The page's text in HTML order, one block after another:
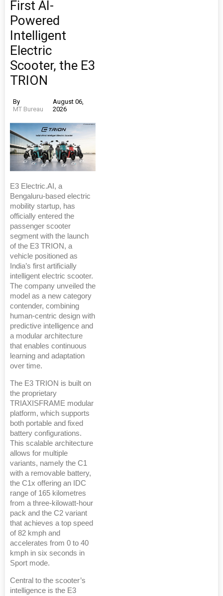
First AI-
Powered
Intelligent
Electric
Scooter, the E3
TRION
By
MT Bureau
August 06,
2026
E3 Electric.AI, a
Bengaluru-based electric
mobility startup, has
officially entered the
passenger scooter
segment with the launch
of the E3 TRION, a
vehicle positioned as
India’s first artificially
intelligent electric scooter.
The company unveiled the
model as a new category
contender, combining
human-centric design with
predictive intelligence and
a modular architecture
that enables continuous
learning and adaptation
over time.
The E3 TRION is built on
the proprietary
TRIAXISFRAME modular
platform, which supports
both portable and fixed
battery configurations.
This scalable architecture
allows for multiple
variants, namely the C1
with a removable battery,
the C1x offering an IDC
range of 165 kilometres
from a three-kilowatt-hour
pack and the C2 variant
that achieves a top speed
of 82 kmph and
accelerates from 0 to 40
kmph in six seconds in
Sport mode.
Central to the scooter’s
intelligence is the E3